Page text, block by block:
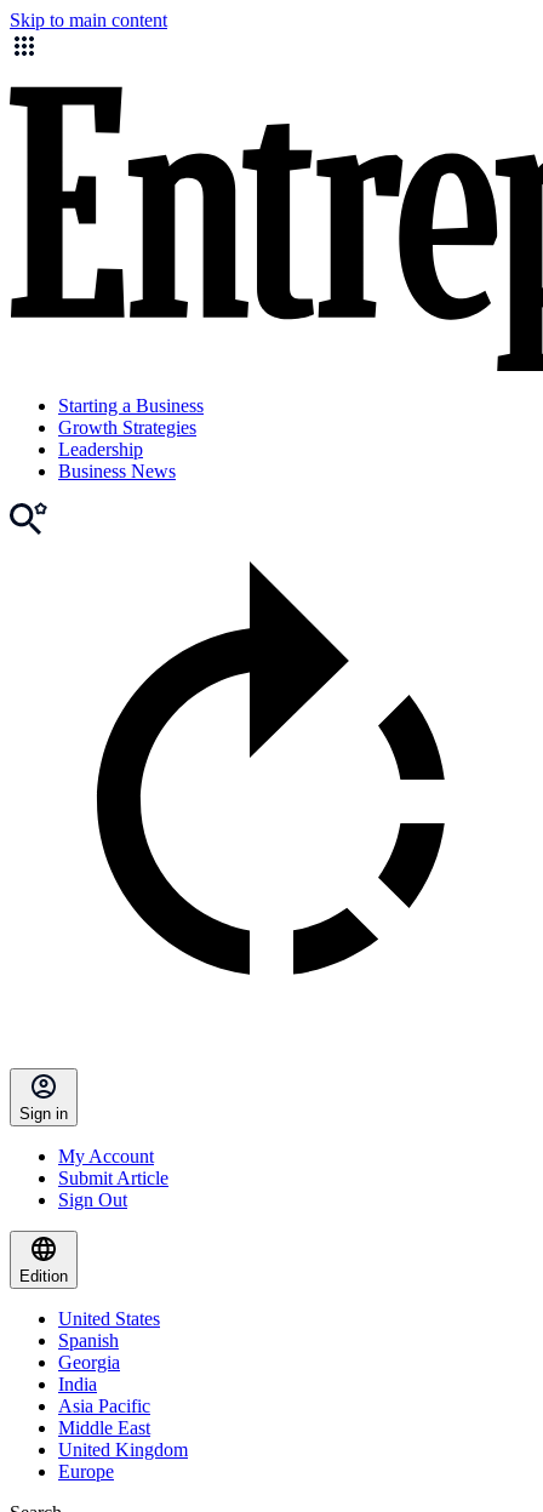
Skip to main content
Starting a Business
Growth Strategies
Leadership
Business News
Sign in
My Account
Submit Article
Sign Out
Edition
United States
Spanish
Georgia
India
Asia Pacific
Middle East
United Kingdom
Europe